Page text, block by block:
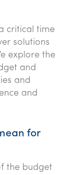
critical time
solutions
explore the
and
and
and
for
the budget